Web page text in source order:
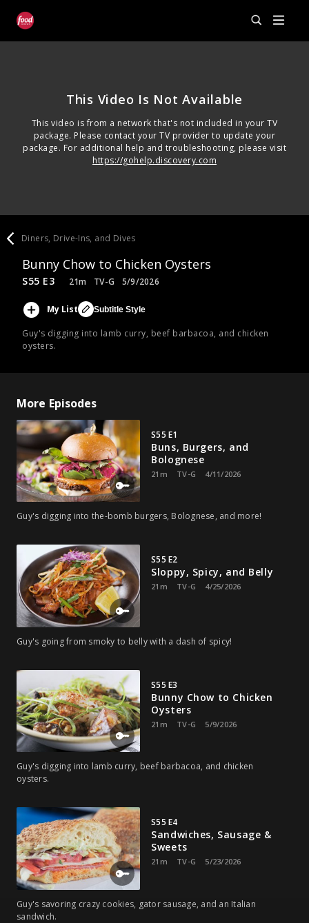
This Video Is Not Available
This video is from a network that's not included in your TV
package. Please contact your TV provider to update your
package. For additional help and troubleshooting, please visit
https://gohelp.discovery.com
Diners, Drive-Ins, and Dives
Bunny Chow to Chicken Oysters
Guy's digging into lamb curry, beef barbacoa, and chicken
oysters.
S55 E3 21m TV-G 5/9/2026
My List Subtitle Style
More Episodes
S55 E1
Buns, Burgers, and
Bolognese
21m TV-G 4/11/2026
Guy's digging into the-bomb burgers, Bolognese, and more!
S55 E2
Sloppy, Spicy, and Belly
21m TV-G 4/25/2026
Guy's going from smoky to belly with a dash of spicy!
S55 E3
Bunny Chow to Chicken
Oysters
21m TV-G 5/9/2026
Guy's digging into lamb curry, beef barbacoa, and chicken
oysters.
S55 E4
Sandwiches, Sausage &
Sweets
21m TV-G 5/23/2026
Guy's savoring crazy cookies, gator sausage, and an Italian
sandwich.